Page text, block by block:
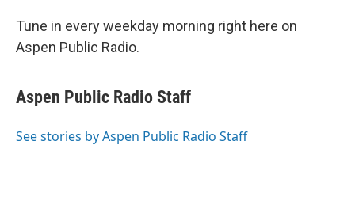
Tune in every weekday morning right here on
Aspen Public Radio.
Aspen Public Radio Staff
See stories by Aspen Public Radio Staff